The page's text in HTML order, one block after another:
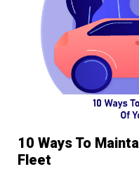
10 Ways To
Fleet